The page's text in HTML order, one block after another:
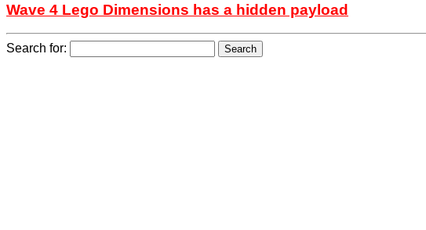
Wave 4 Lego Dimensions has a hidden payload
Search for: